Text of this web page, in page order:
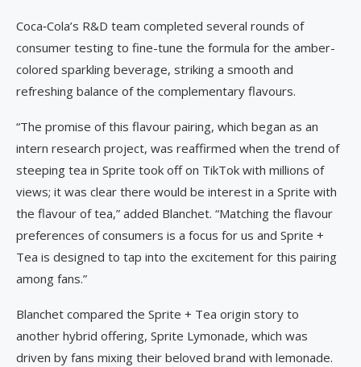
Coca‑Cola’s R&D team completed several rounds of
consumer testing to fine-tune the formula for the amber-
colored sparkling beverage, striking a smooth and
refreshing balance of the complementary flavours.
“The promise of this flavour pairing, which began as an
intern research project, was reaffirmed when the trend of
steeping tea in Sprite took off on TikTok with millions of
views; it was clear there would be interest in a Sprite with
the flavour of tea,” added Blanchet. “Matching the flavour
preferences of consumers is a focus for us and Sprite +
Tea is designed to tap into the excitement for this pairing
among fans.”
Blanchet compared the Sprite + Tea origin story to
another hybrid offering, Sprite Lymonade, which was
driven by fans mixing their beloved brand with lemonade.